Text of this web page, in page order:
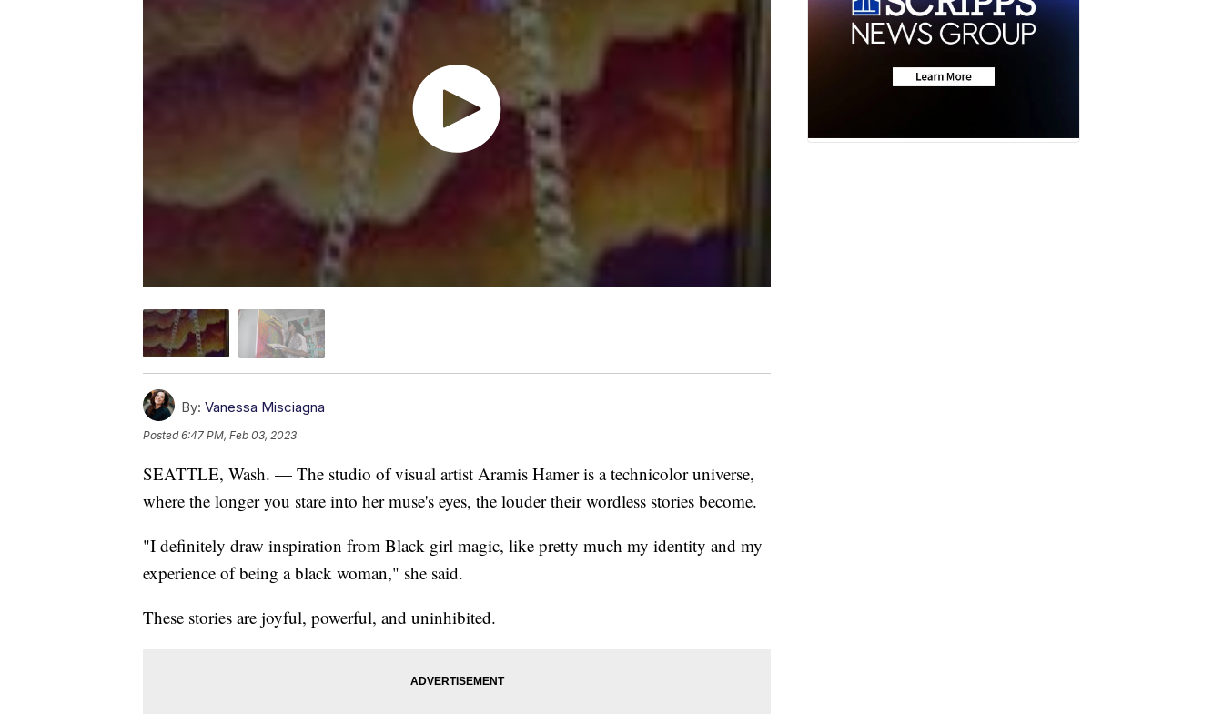
By: Vanessa Misciagna
Posted6:47 PM, Feb 03, 2023
SEATTLE, Wash. — The studio of visual artist Aramis Hamer is a technicolor universe,
where the longer you stare into her muse's eyes, the louder their wordless stories become.
"I definitely draw inspiration from Black girl magic, like pretty much my identity and my
experience of being a black woman," she said.
These stories are joyful, powerful, and uninhibited.